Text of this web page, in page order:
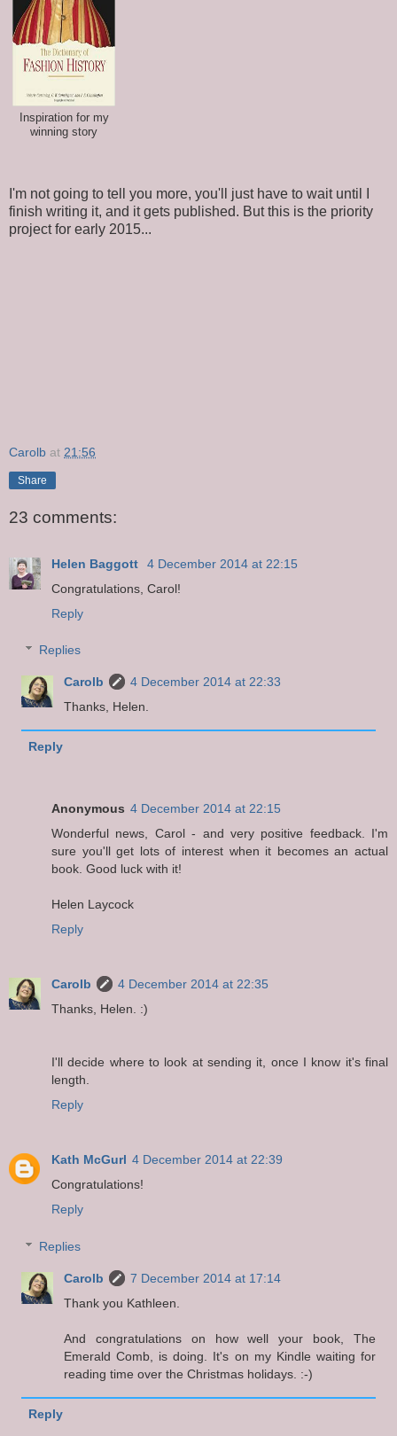
Inspiration for my
winning story
I'm not going to tell you more, you'll just have to wait until I
finish writing it, and it gets published. But this is the priority
project for early 2015...
Carolb at 21:56
Share
23 comments:
Helen Baggott
4 December 2014 at 22:15
Congratulations, Carol!
Reply
Replies
Carolb
4 December 2014 at 22:33
Thanks, Helen.
Reply
Anonymous 4 December 2014 at 22:15
Wonderful news, Carol - and very positive feedback. I'm
sure you'll get lots of interest when it becomes an actual
book. Good luck with it!
Helen Laycock
Reply
Carolb
4 December 2014 at 22:35
Thanks, Helen. :)
I'll decide where to look at sending it, once I know it's final
length.
Reply
Kath McGurl 4 December 2014 at 22:39
Congratulations!
Reply
Replies
Carolb
7 December 2014 at 17:14
Thank you Kathleen.
And congratulations on how well your book, The
Emerald Comb, is doing. It's on my Kindle waiting for
reading time over the Christmas holidays. :-)
Reply